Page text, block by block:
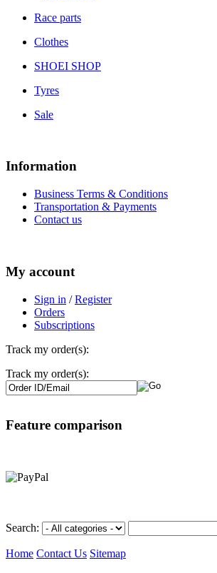
Race parts
Clothes
SHOEI SHOP
Tyres
Sale
Information
Business Terms & Conditions
Transportation & Payments
Contact us
My account
Sign in /Register
Orders
Subscriptions
Track my order(s):
Track my order(s):
Feature comparison
Search:
Home Contact Us Sitemap